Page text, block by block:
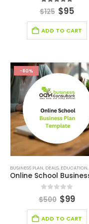
out of 5
$125 $95
ADD TO CART
-80%
BUSINESS PLAN, DEALS, EDUCATION,
out of 5
$500 $99
ADD TO CART